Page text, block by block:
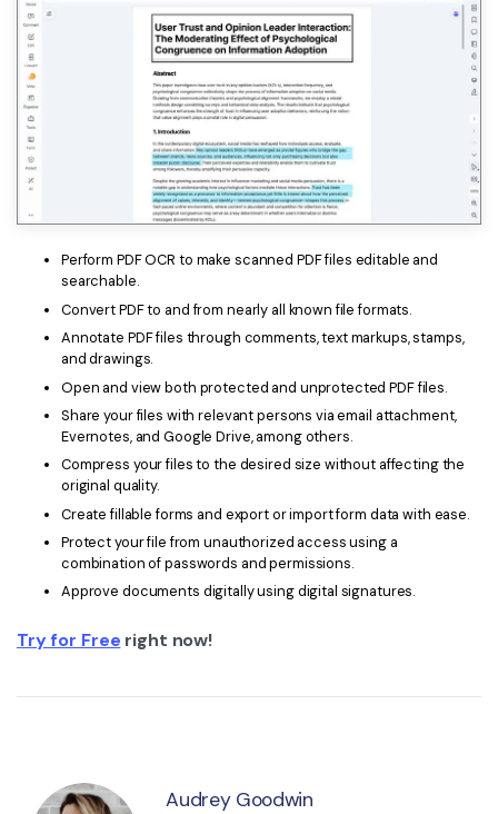
Perform PDF OCR to make scanned PDF files editable and
searchable.
Convert PDF to and from nearly all known file formats.
Annotate PDF files through comments, text markups, stamps,
and drawings.
Open and view both protected and unprotected PDF files.
Share your files with relevant persons via email attachment,
Evernotes, and Google Drive, among others.
Compress your files to the desired size without affecting the
original quality.
Create fillable forms and export or import form data with ease.
Protect your file from unauthorized access using a
combination of passwords and permissions.
Approve documents digitally using digital signatures.
Try for Free right now!
Audrey Goodwin